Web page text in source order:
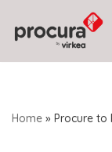
Skip
to
Home » Procure to